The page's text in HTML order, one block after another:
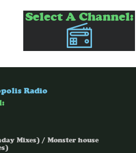
Select A Channel:
Radio
Mixes) / Monster house